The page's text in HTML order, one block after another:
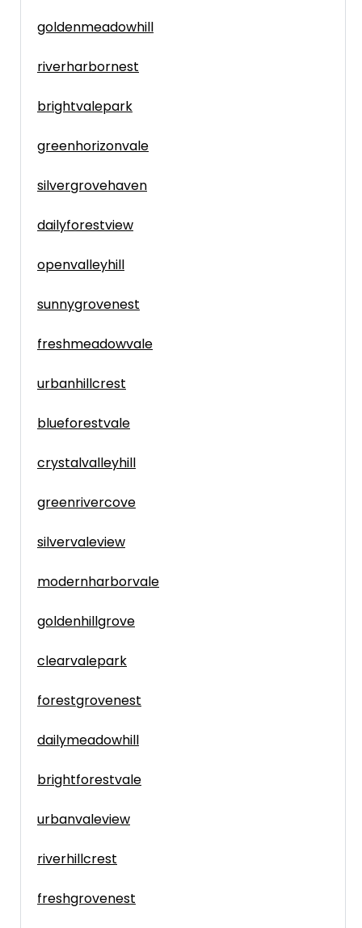
goldenmeadowhill
riverharbornest
brightvalepark
greenhorizonvale
silvergrovehaven
dailyforestview
openvalleyhill
sunnygrovenest
freshmeadowvale
urbanhillcrest
blueforestvale
crystalvalleyhill
greenrivercove
silvervaleview
modernharborvale
goldenhillgrove
clearvalepark
forestgrovenest
dailymeadowhill
brightforestvale
urbanvaleview
riverhillcrest
freshgrovenest